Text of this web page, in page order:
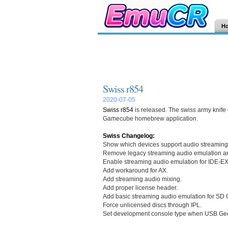
Swiss r854
2020-07-05
Swiss r854 is released. The swiss army knife
Gamecube homebrew application.
Swiss Changelog:
Show which devices support audio streaming.
Remove legacy streaming audio emulation
Enable streaming audio emulation for IDE-
Add workaround for AX.
Add streaming audio mixing.
Add proper license header.
Add basic streaming audio emulation for SD
Force unlicensed discs through IPL.
Set development console type when USB